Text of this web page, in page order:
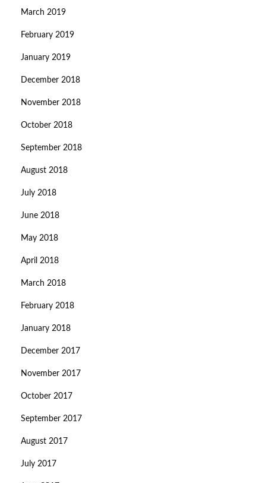
March 2019
February 2019
January 2019
December 2018
November 2018
October 2018
September 2018
August 2018
July 2018
June 2018
May 2018
April 2018
March 2018
February 2018
January 2018
December 2017
November 2017
October 2017
September 2017
August 2017
July 2017